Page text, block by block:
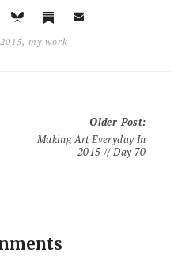
, my work
Older Post:
Making Art Everyday In
2015 // Day 70